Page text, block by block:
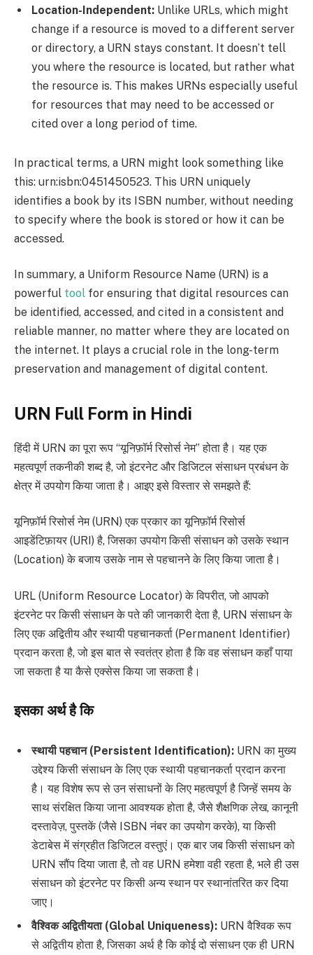
Location-Independent: Unlike URLs, which might
change if a resource is moved to a different server
or directory, a URN stays constant. It doesn’t tell
you where the resource is located, but rather what
the resource is. This makes URNs especially useful
for resources that may need to be accessed or
cited over a long period of time.
In practical terms, a URN might look something like
this: urn:isbn:0451450523. This URN uniquely
identifies a book by its ISBN number, without needing
to specify where the book is stored or how it can be
accessed.
In summary, a Uniform Resource Name (URN) is a
powerful tool for ensuring that digital resources can
be identified, accessed, and cited in a consistent and
reliable manner, no matter where they are located on
the internet. It plays a crucial role in the long-term
preservation and management of digital content.
URN Full Form in Hindi
हिंदी में URN का पूरा रूप “यूनिफ़ॉर्म रिसोर्स नेम” होता है। यह एक
महत्वपूर्ण तकनीकी शब्द है, जो इंटरनेट और डिजिटल संसाधन प्रबंधन के
क्षेत्र में उपयोग किया जाता है। आइए इसे विस्तार से समझते हैं:
यूनिफ़ॉर्म रिसोर्स नेम (URN) एक प्रकार का यूनिफ़ॉर्म रिसोर्स
आइडेंटिफ़ायर (URI) है, जिसका उपयोग किसी संसाधन को उसके स्थान
(Location) के बजाय उसके नाम से पहचानने के लिए किया जाता है।
URL (Uniform Resource Locator) के विपरीत, जो आपको
इंटरनेट पर किसी संसाधन के पते की जानकारी देता है, URN संसाधन के
लिए एक अद्वितीय और स्थायी पहचानकर्ता (Permanent Identifier)
प्रदान करता है, जो इस बात से स्वतंत्र होता है कि वह संसाधन कहाँ पाया
जा सकता है या कैसे एक्सेस किया जा सकता है।
इसका अर्थ है कि
स्थायी पहचान (Persistent Identification): URN का मुख्य
उद्देश्य किसी संसाधन के लिए एक स्थायी पहचानकर्ता प्रदान करना
है। यह विशेष रूप से उन संसाधनों के लिए महत्वपूर्ण है जिन्हें समय के
साथ संरक्षित किया जाना आवश्यक होता है, जैसे शैक्षणिक लेख, कानूनी
दस्तावेज़, पुस्तकें (जैसे ISBN नंबर का उपयोग करके), या किसी
डेटाबेस में संग्रहीत डिजिटल वस्तुएं। एक बार जब किसी संसाधन को
URN सौंप दिया जाता है, तो वह URN हमेशा वही रहता है, भले ही उस
संसाधन को इंटरनेट पर किसी अन्य स्थान पर स्थानांतरित कर दिया
जाए।
वैश्विक अद्वितीयता (Global Uniqueness): URN वैश्विक रूप
से अद्वितीय होता है, जिसका अर्थ है कि कोई दो संसाधन एक ही URN